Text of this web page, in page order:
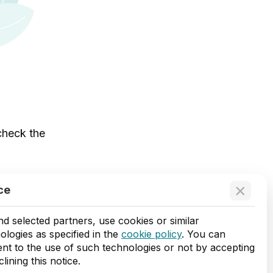
the
×
selected partners, use cookies or similar
as specified in the cookie policy. You can
to the use of such technologies or not by accepting
this notice.